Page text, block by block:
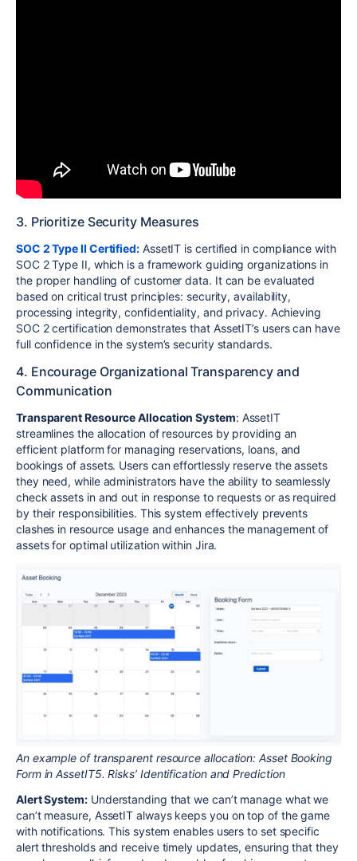
3. Prioritize Security Measures
SOC 2 Type II Certified:AssetIT is certified in compliance with
SOC 2 Type II, which is a framework guiding organizations in
the proper handling of customer data. It can be evaluated
based on critical trust principles: security, availability,
processing integrity, confidentiality, and privacy. Achieving
SOC 2 certification demonstrates that AssetIT’s users can have
full confidence in the system’s security standards.
4. Encourage Organizational Transparency and
Communication
Transparent Resource Allocation System: AssetIT
streamlines the allocation of resources by providing an
efficient platform for managing reservations, loans, and
bookings of assets. Users can effortlessly reserve the assets
they need, while administrators have the ability to seamlessly
check assets in and out in response to requests or as required
by their responsibilities. This system effectively prevents
clashes in resource usage and enhances the management of
assets for optimal utilization within Jira.
An example of transparent resource allocation: Asset Booking
Form in AssetIT5. Risks’ Identification and Prediction
Alert System:Understanding that we can’t manage what we
can’t measure, AssetIT always keeps you on top of the game
with notifications. This system enables users to set specific
alert thresholds and receive timely updates, ensuring that they